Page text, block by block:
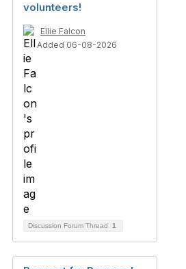
volunteers!
Ellie Falcon
Added 06-08-2026
Discussion Forum Thread 1